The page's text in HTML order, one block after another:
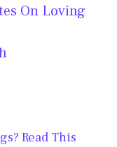
On Loving
Read This